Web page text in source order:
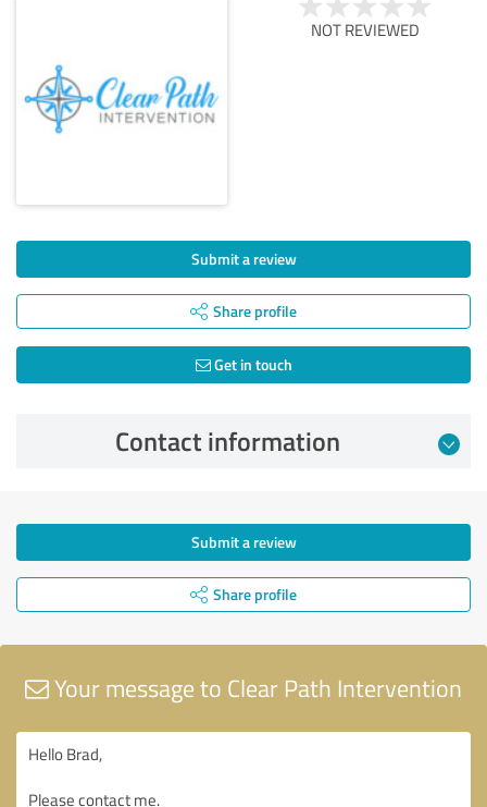
NOT REVIEWED
Submit a review
Share profile
Get in touch
Contact information
Submit a review
Share profile
Your message to Clear Path Intervention